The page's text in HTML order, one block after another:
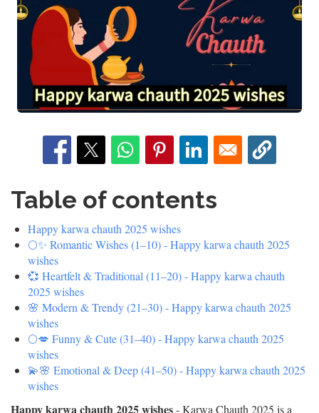
Table of contents
Happy karwa chauth 2025 wishes
🌕✨ Romantic Wishes (1–10) - Happy karwa chauth 2025
wishes
💞 Heartfelt & Traditional (11–20) - Happy karwa chauth
2025 wishes
🌸 Modern & Trendy (21–30) - Happy karwa chauth 2025
wishes
🌕💋 Funny & Cute (31–40) - Happy karwa chauth 2025
wishes
💫🌸 Emotional & Deep (41–50) - Happy karwa chauth 2025
wishes
Happy karwa chauth 2025 wishes- Karwa Chauth 2025 is a